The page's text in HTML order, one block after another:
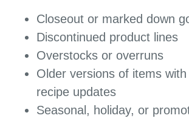
Closeout or marked down
Discontinued product lines
Overstocks or overruns
Older versions of items
recipe updates
Seasonal, holiday, or